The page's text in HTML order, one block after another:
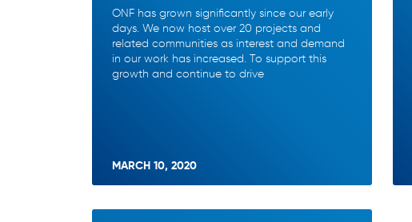
ONF has grown significantly since our early
days. We now host over 20 projects and
related communities as interest and demand
in our work has increased. To support this
growth and continue to drive
MARCH 10, 2020